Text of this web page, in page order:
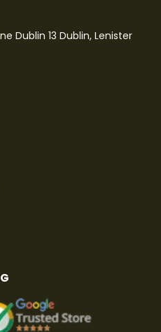
Dublin 13 Dublin, Lenister